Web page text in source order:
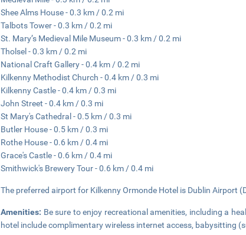
Shee Alms House - 0.3 km / 0.2 mi
Talbots Tower - 0.3 km / 0.2 mi
St. Mary’s Medieval Mile Museum - 0.3 km / 0.2 mi
Tholsel - 0.3 km / 0.2 mi
National Craft Gallery - 0.4 km / 0.2 mi
Kilkenny Methodist Church - 0.4 km / 0.3 mi
Kilkenny Castle - 0.4 km / 0.3 mi
John Street - 0.4 km / 0.3 mi
St Mary's Cathedral - 0.5 km / 0.3 mi
Butler House - 0.5 km / 0.3 mi
Rothe House - 0.6 km / 0.4 mi
Grace's Castle - 0.6 km / 0.4 mi
Smithwick's Brewery Tour - 0.6 km / 0.4 mi
The preferred airport for Kilkenny Ormonde Hotel is Dublin Airport
Amenities: Be sure to enjoy recreational amenities, including a
hotel include complimentary wireless internet access, babysitting